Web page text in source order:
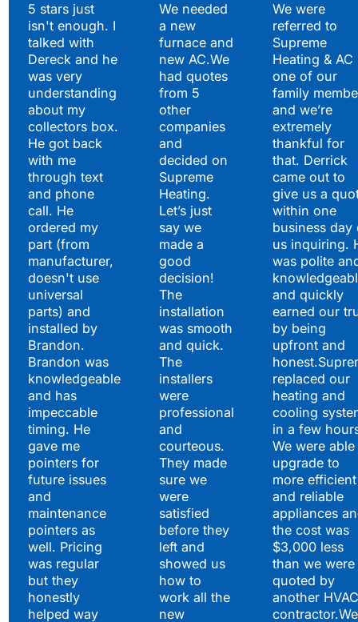
5 stars just
isn't enough. I
talked with
Dereck and he
was very
understanding
about my
collectors box.
He got back
with me
through text
and phone
call. He
ordered my
part (from
manufacturer,
doesn't use
universal
parts) and
installed by
Brandon.
Brandon was
knowledgeable
and has
impeccable
timing. He
gave me
pointers for
future issues
and
maintenance
pointers as
well. Pricing
was regular
but they
honestly
helped way
We needed
a new
furnace and
new AC.We
had quotes
from 5
other
companies
and
decided on
Supreme
Heating.
Let’s just
say we
made a
good
decision!
The
installation
was smooth
and quick.
The
installers
were
professional
and
courteous.
They made
sure we
were
satisfied
before they
left and
showed us
how to
work all the
new
We were
referred to
Supreme
Heating & AC
one of our
family
and we’re
extremely
thankful for
that. Derrick
came out to
give us a
within one
business day
us inquiring.
was polite
and quickly
earned our
by being
upfront and
replaced our
heating and
cooling
in a few
We were
upgrade to
more efficient
and reliable
appliances
the cost was
$3,000 less
than we were
quoted by
another HVAC
Hear What Our
Satisfied Clients Have
to Say